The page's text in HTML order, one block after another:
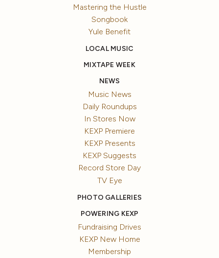
Mastering the Hustle
Songbook
Yule Benefit
LOCAL MUSIC
MIXTAPE WEEK
NEWS
Music News
Daily Roundups
In Stores Now
KEXP Premiere
KEXP Presents
KEXP Suggests
Record Store Day
TV Eye
PHOTO GALLERIES
POWERING KEXP
Fundraising Drives
KEXP New Home
Membership